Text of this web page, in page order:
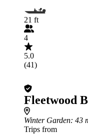
21 ft
4
5.0
(41)
Fleetwood
Winter Garden: 43
Trips from